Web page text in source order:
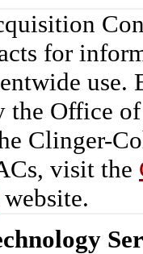
for
use.
the Office
Clinger-
visit the
website.